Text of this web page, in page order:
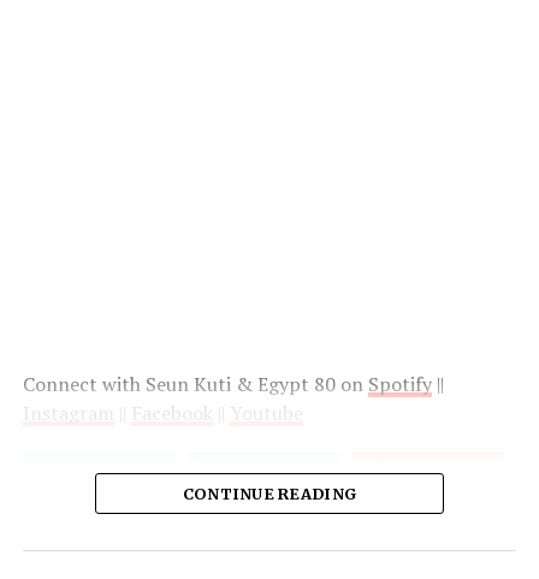
Connect with Seun Kuti & Egypt 80 on Spotify||
Instagram || Facebook || Youtube
CONTINUE READING